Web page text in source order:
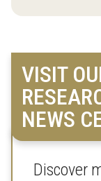
VISIT
NEWS
Discover